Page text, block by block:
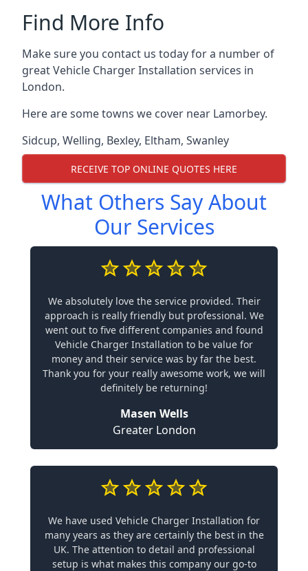
Find More Info
Make sure you contact us today for a number of
great Vehicle Charger Installation services in
London.
Here are some towns we cover near Lamorbey.
Sidcup, Welling, Bexley, Eltham, Swanley
RECEIVE TOP ONLINE QUOTES HERE
What Others Say About
Our Services
We absolutely love the service provided. Their
approach is really friendly but professional. We
went out to five different companies and found
Vehicle Charger Installation to be value for
money and their service was by far the best.
Thank you for your really awesome work, we will
definitely be returning!
Masen Wells
Greater London
We have used Vehicle Charger Installation for
many years as they are certainly the best in the
UK. The attention to detail and professional
setup is what makes this company our go-to